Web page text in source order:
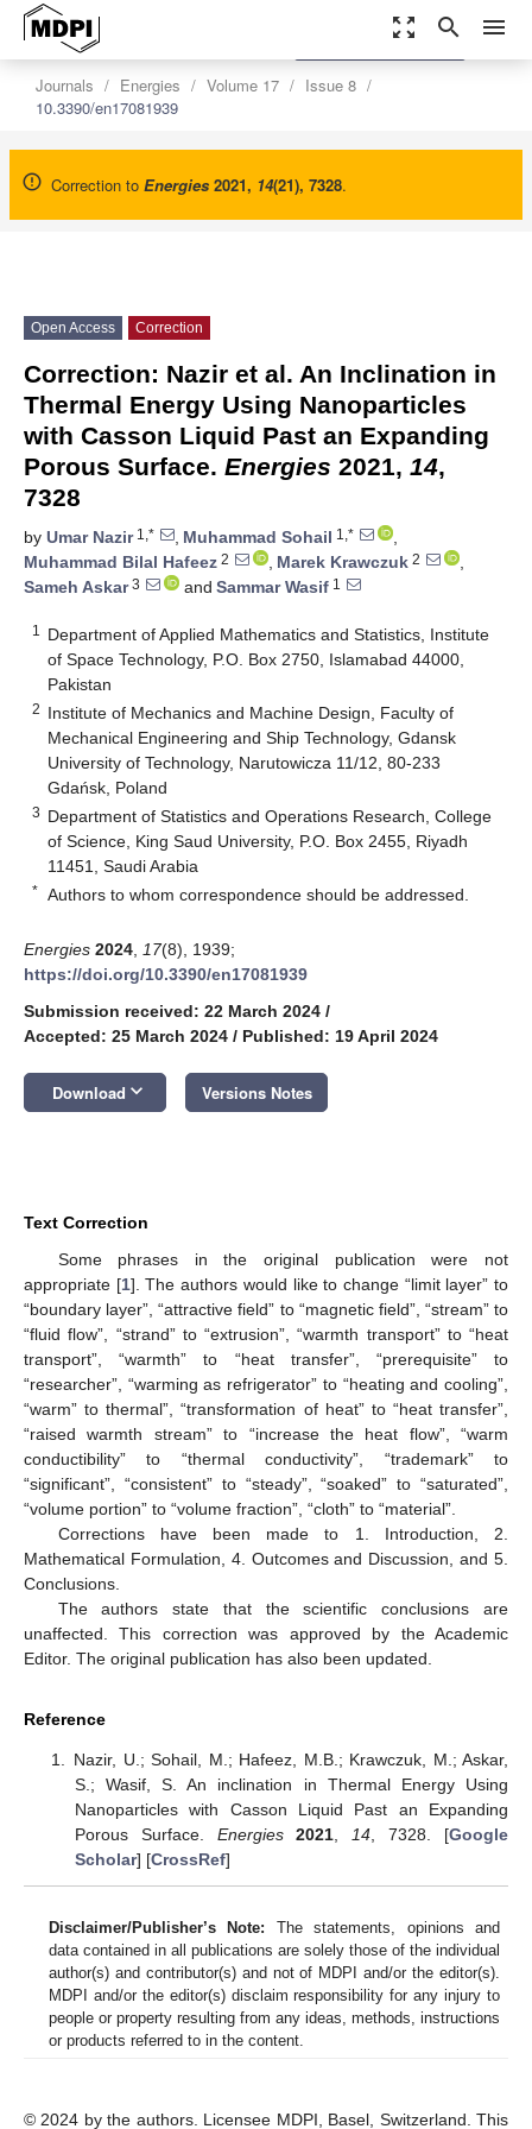
zoom_out_map search menu
Journals Energies Volume 17
Issue 8
10.3390/en17081939
Correction to Energies 2021, 14(21), 7328.
settings
Order Article Reprints
Open Access Correction
Correction: Nazir et al. An Inclination in
Thermal Energy Using Nanoparticles
with Casson Liquid Past an Expanding
Porous Surface. Energies 2021, 14,
7328
by Umar Nazir1,* , Muhammad Sohail 1,*
,
Muhammad Bilal Hafeez 2 , Marek Krawczuk 2
,
Sameh Askar3 and Sammar Wasif 1
1
Department of Applied Mathematics and Statistics, Institute
of Space Technology, P.O. Box 2750, Islamabad 44000,
Pakistan
2 Institute of Mechanics and Machine Design, Faculty of
Mechanical Engineering and Ship Technology, Gdansk
University of Technology, Narutowicza 11/12, 80-233
Gdańsk, Poland
3 Department of Statistics and Operations Research, College
of Science, King Saud University, P.O. Box 2455, Riyadh
11451, Saudi Arabia
* Authors to whom correspondence should be addressed.
Energies 2024 17(8), 1939;
https://doi.org/10.3390/en17081939
Submission received: 22 March 2024 /
Accepted: 25 March 2024 / Published: 19 April 2024
Download keyboard_arrow_down Versions Notes
Text Correction
Some phrases in the original publication were not
appropriate [1]. The authors would like to change “limit layer” to
“boundary layer”, “attractive field” to “magnetic field”, “stream” to
“fluid flow”, “strand” to “extrusion”, “warmth transport” to “heat
transport”, “warmth” to “heat transfer”, “prerequisite” to
“researcher”, “warming as refrigerator” to “heating and cooling”,
“warm” to thermal”, “transformation of heat” to “heat transfer”,
“raised warmth stream” to “increase the heat flow”, “warm
conductibility” to “thermal conductivity”, “trademark” to
“significant”, “consistent” to “steady”, “soaked” to “saturated”,
“volume portion” to “volume fraction”, “cloth” to “material”.
Corrections have been made to 1. Introduction, 2.
Mathematical Formulation, 4. Outcomes and Discussion, and 5.
Conclusions.
The authors state that the scientific conclusions are
unaffected. This correction was approved by the Academic
Editor. The original publication has also been updated.
Reference
Nazir, U.; Sohail, M.; Hafeez, M.B.; Krawczuk, M.; Askar,
S.; Wasif, S. An inclination in Thermal Energy Using
Nanoparticles with Casson Liquid Past an Expanding
Porous Surface. Energies 2021,14, 7328. [Google
Scholar] [CrossRef]
Disclaimer/Publisher’s Note: The statements, opinions and
data contained in all publications are solely those of the individual
author(s) and contributor(s) and not of MDPI and/or the editor(s).
MDPI and/or the editor(s) disclaim responsibility for any injury to
people or property resulting from any ideas, methods, instructions
or products referred to in the content.
© 2024 by the authors. Licensee MDPI, Basel, Switzerland. This